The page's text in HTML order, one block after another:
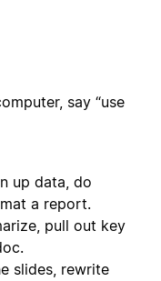
say “use
up data, do
a report.
pull out key
slides, rewrite